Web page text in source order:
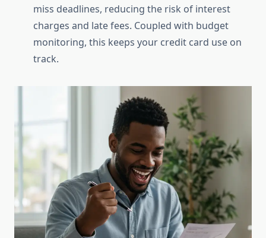
miss deadlines, reducing the risk of interest
charges and late fees. Coupled with budget
monitoring, this keeps your credit card use on
track.